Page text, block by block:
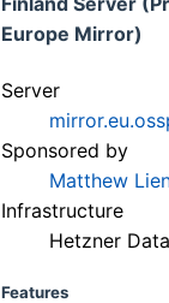
Europe Mirror)
Server
Sponsored by
Matthew
Infrastructure
Hetzner
Features